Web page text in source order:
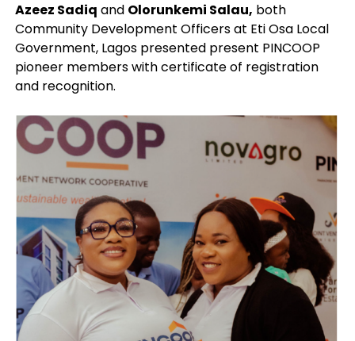
Azeez Sadiq and Olorunkemi Salau, both
Community Development Officers at Eti Osa Local
Government, Lagos presented present PINCOOP
pioneer members with certificate of registration
and recognition.